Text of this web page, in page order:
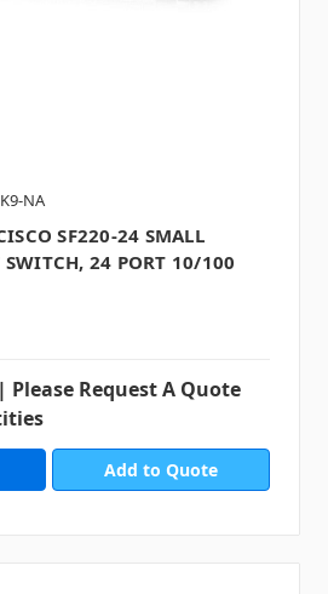
NA
SF220-24 SMALL
SWITCH, 24 PORT 10/100
Request A Quote
Add to Quote